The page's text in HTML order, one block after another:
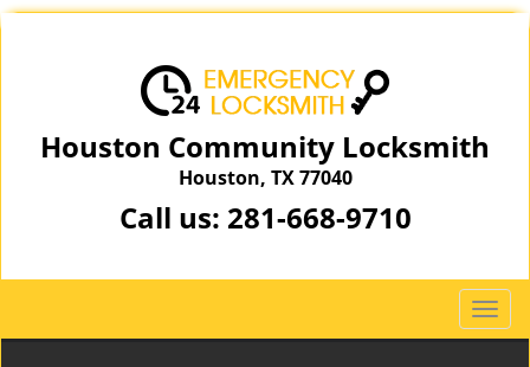
Houston Community Locksmith
Houston, TX 77040
Call us: 281-668-9710
T
o